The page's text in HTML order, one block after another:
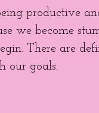
productive
we become
There are
our goals.